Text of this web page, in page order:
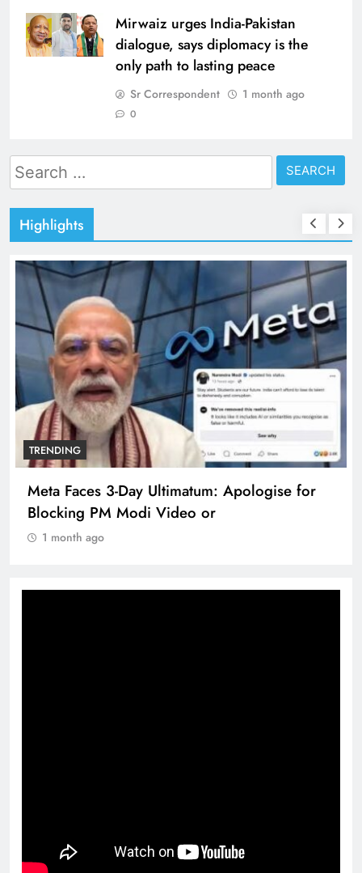
Mirwaiz urges India-Pakistan
dialogue, says diplomacy is the
only path to lasting peace
Sr Correspondent 1 month ago
0
Search
for:
Highlights
TRENDING
The Trending Times unveils comprehensive
360 deg ecosolution brand system
1 month ago